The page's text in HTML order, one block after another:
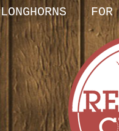
LONGHORNS